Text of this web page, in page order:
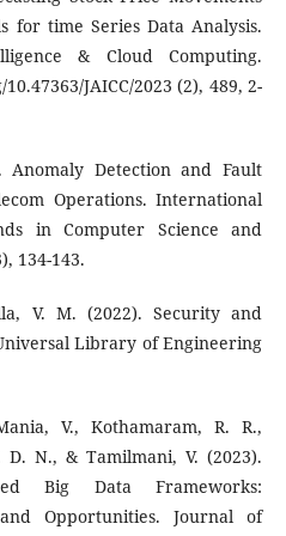
for time Series Data Analysis.
& Cloud Computing.
JAICC/2023 (2), 489, 2-
Anomaly Detection and Fault
Operations. International
in Computer Science and
134-143.
V. M. (2022). Security and
Library of Engineering
V., Kothamaram, R. R.,
N., & Tamilmani, V. (2023).
Big Data Frameworks:
Opportunities. Journal of